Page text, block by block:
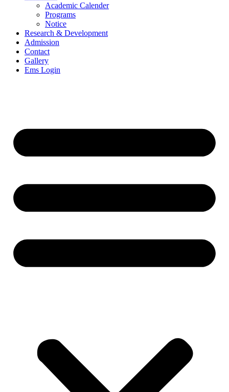
Academic Calender
Programs
Notice
Research & Development
Admission
Contact
Gallery
Ems Login